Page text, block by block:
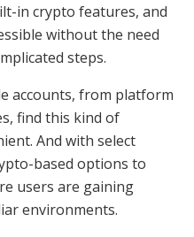
in crypto features, and
without the need
steps.
accounts, from platform
find this kind of
And with select
based options to
users are gaining
environments.